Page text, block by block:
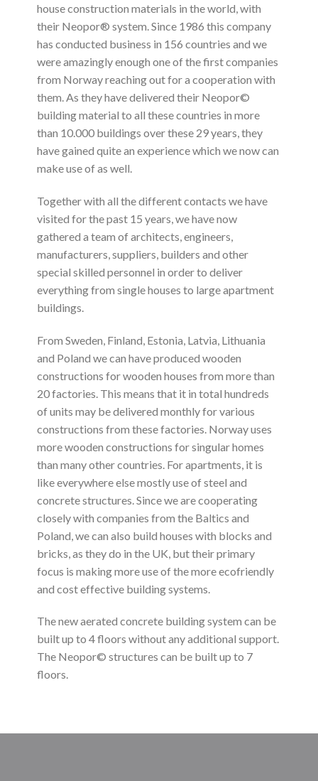
house construction materials in the world, with
their Neopor® system. Since 1986 this company
has conducted business in 156 countries and we
were amazingly enough one of the first companies
from Norway reaching out for a cooperation with
them. As they have delivered their Neopor©
building material to all these countries in more
than 10.000 buildings over these 29 years, they
have gained quite an experience which we now can
make use of as well.
Together with all the different contacts we have
visited for the past 15 years, we have now
gathered a team of architects, engineers,
manufacturers, suppliers, builders and other
special skilled personnel in order to deliver
everything from single houses to large apartment
buildings.
From Sweden, Finland, Estonia, Latvia, Lithuania
and Poland we can have produced wooden
constructions for wooden houses from more than
20 factories. This means that it in total hundreds
of units may be delivered monthly for various
constructions from these factories. Norway uses
more wooden constructions for singular homes
than many other countries. For apartments, it is
like everywhere else mostly use of steel and
concrete structures. Since we are cooperating
closely with companies from the Baltics and
Poland, we can also build houses with blocks and
bricks, as they do in the UK, but their primary
focus is making more use of the more ecofriendly
and cost effective building systems.
The new aerated concrete building system can be
built up to 4 floors without any additional support.
The Neopor© structures can be built up to 7
floors.